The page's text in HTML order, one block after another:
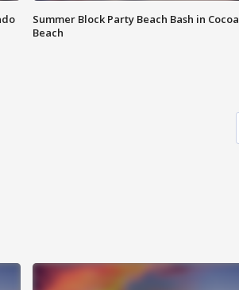
Summer Block Party Beach Bash in Cocoa
Beach